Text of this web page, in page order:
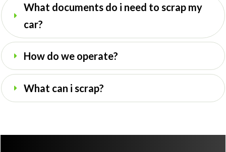
What documents do i need to scrap my
car?
How do we operate?
What can i scrap?